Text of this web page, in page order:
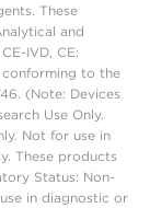
These
and
IVD, CE:
to the
(Note: Devices
Use Only.
Not for use in
These products
Status: Non-
in diagnostic or